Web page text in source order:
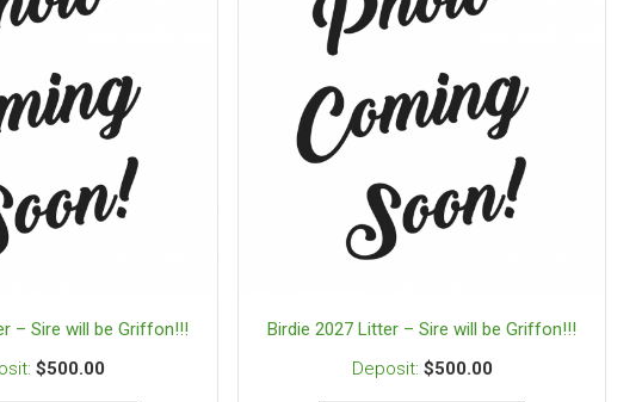
– Sire will be Griffon!!!
$500.00
Birdie 2027 Litter – Sire will be Griffon!!!
$500.00